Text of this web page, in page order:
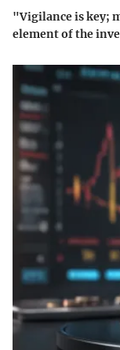
"Vigilance is key;
element of the